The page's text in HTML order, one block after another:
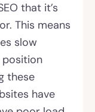
that it’s
This means
slow
position
these
have